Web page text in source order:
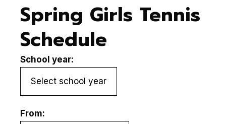
Spring Girls Tennis
Schedule
School year:
From: